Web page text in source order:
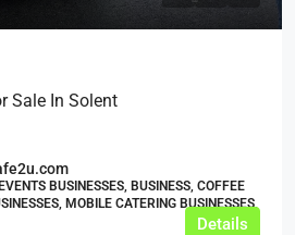
Sale In Solent
BUSINESSES, BUSINESS, COFFEE
MOBILE CATERING BUSINESSES,
Details